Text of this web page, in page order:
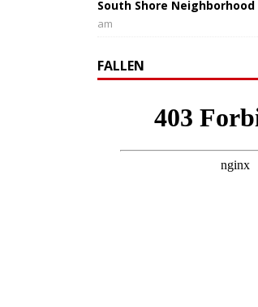
South Shore Neighborhood
am
FALLEN